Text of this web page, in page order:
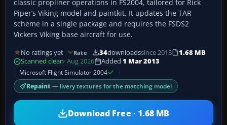
classic propliner operations in FS2004, tailored for Rick
Piper’s Viking model and paintkit. It updates the TAR
scheme in a single package and requires the FSDS2
Vickers Viking base aircraft for use.
No ratings yet Rate 34downloadssince 2013
1.68 MB
Scanned clean· Aug 2026 Added 1 Mar 2013
Microsoft Flight Simulator 2004
Repaint — livery textures for the matching model
Download Free · 1.68 MB